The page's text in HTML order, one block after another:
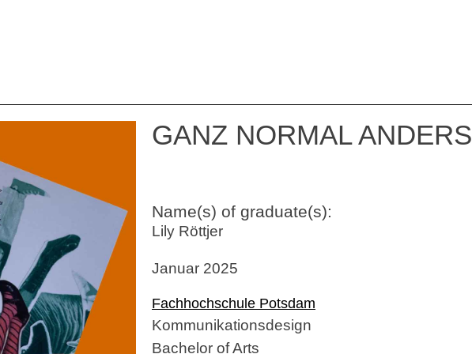
GANZ NORMAL ANDERS
Name(s) of graduate(s):
Lily Röttjer
Januar 2025
Fachhochschule Potsdam
Kommunikationsdesign
Bachelor of Arts